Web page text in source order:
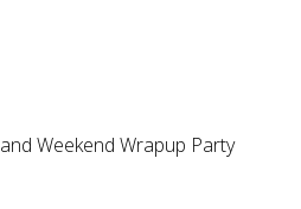
and Weekend Wrapup Party